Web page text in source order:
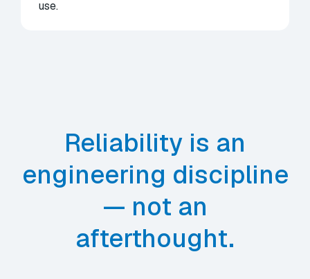
use.
Reliability is an
engineering discipline
— not an
afterthought.